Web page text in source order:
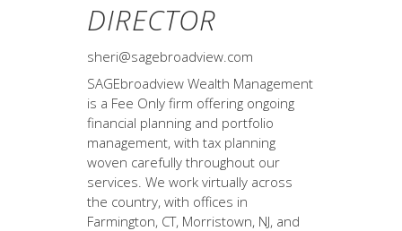
DIRECTOR
sheri@sagebroadview.com
SAGEbroadview Wealth Management
is a Fee Only firm offering ongoing
financial planning and portfolio
management, with tax planning
woven carefully throughout our
services. We work virtually across
the country, with offices in
Farmington, CT, Morristown, NJ, and